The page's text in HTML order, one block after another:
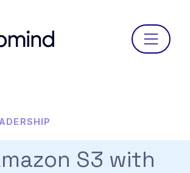
Menu
S3 with